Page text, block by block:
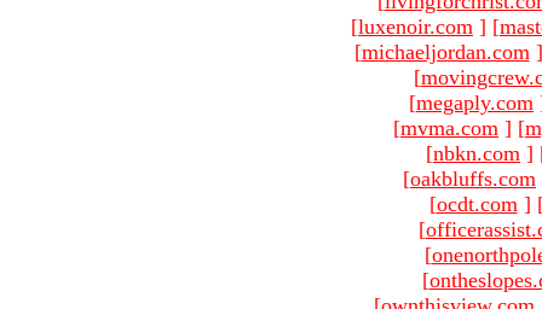
[luxenoir.com ] [
[michaeljordan.com ]
[
[megaply.com
[mvma.com ] [
[nbkn.com ]
[oakbluffs.com
[ocdt.com ]
[
[
[